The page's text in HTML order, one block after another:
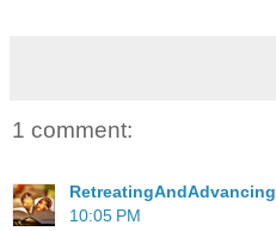
1 comment:
RetreatingAndAdvancing
10:05 PM